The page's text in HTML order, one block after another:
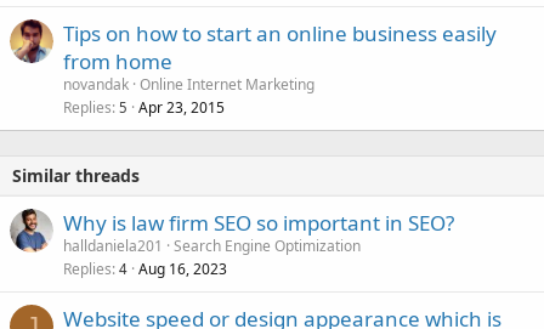
Tips on how to start an online business easily
from home
novandak Online Internet Marketing
Replies 5 Apr 23, 2015
Similar threads
Why is law firm SEO so important in SEO?
halldaniela201
Search Engine Optimization
Replies 4 Aug 16, 2023
Website speed or design appearance which is